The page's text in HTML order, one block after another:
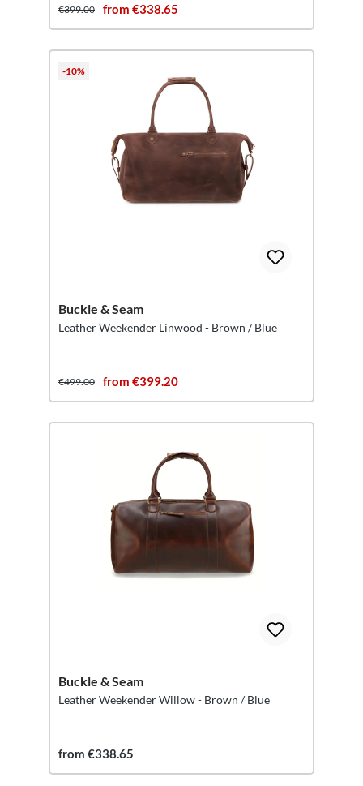
€399.00 from €338.65
-10%
Buckle & Seam
Leather Weekender Linwood - Brown / Blue
€499.00 from €399.20
Buckle & Seam
Leather Weekender Willow - Brown / Blue
from €338.65